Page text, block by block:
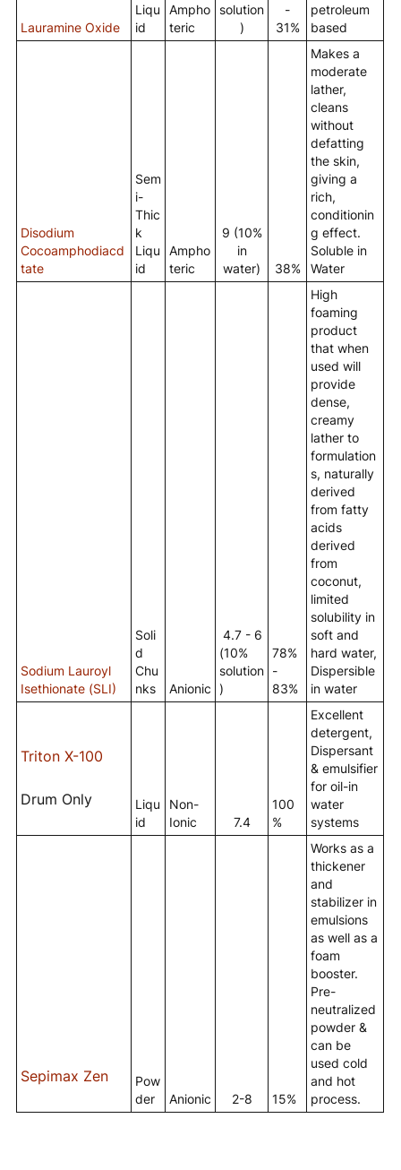
Lauramine Oxide
Liqu
id
Ampho
teric
solution
)
-
31%
petroleum
based
Disodium
Cocoamphodiacd
tate
Sem
i-
Thic
k
Liqu
id
Ampho
teric
9 (10%
in
water)
38%
Makes a
moderate
lather,
cleans
without
defatting
the skin,
giving a
rich,
conditionin
g effect.
Soluble in
Water
Sodium Lauroyl
Isethionate (SLI)
Soli
d
Chu
nks
Anionic
4.7 - 6
(10%
solution
)
78%
-
83%
High
foaming
product
that when
used will
provide
dense,
creamy
lather to
formulation
s, naturally
derived
from fatty
acids
derived
from
coconut,
limited
solubility in
soft and
hard water,
Dispersible
in water
Triton X-100
Drum Only
Liqu
id
Non-
Ionic
7.4
100
%
Excellent
detergent,
Dispersant
& emulsifier
for oil-in
water
systems
Sepimax Zen
Pow
der
Anionic 2-8 15%
Works as a
thickener
and
stabilizer in
emulsions
as well as a
foam
booster.
Pre-
neutralized
powder &
can be
used cold
and hot
process.